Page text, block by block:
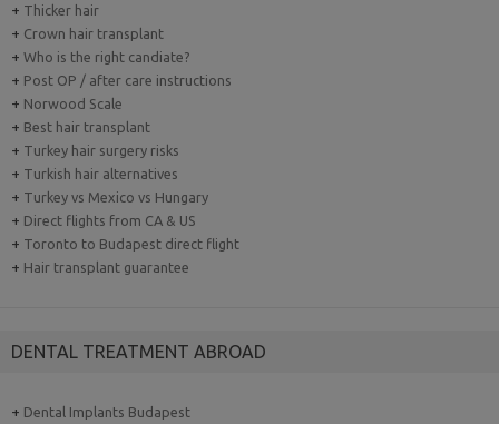
+ Thicker hair
+ Crown hair transplant
+ Who is the right candiate?
+ Post OP / after care instructions
+ Norwood Scale
+ Best hair transplant
+ Turkey hair surgery risks
+ Turkish hair alternatives
+ Turkey vs Mexico vs Hungary
+ Direct flights from CA & US
+ Toronto to Budapest direct flight
+ Hair transplant guarantee
DENTAL TREATMENT ABROAD
+ Dental Implants Budapest